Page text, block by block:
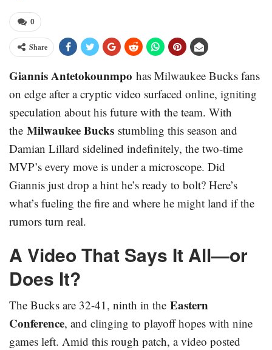
0
Share
Giannis Antetokounmpo has Milwaukee Bucks fans
on edge after a cryptic video surfaced online, igniting
speculation about his future with the team. With
the Milwaukee Bucks stumbling this season and
Damian Lillard sidelined indefinitely, the two-time
MVP’s every move is under a microscope. Did
Giannis just drop a hint he’s ready to bolt? Here’s
what’s fueling the fire and where he might land if the
rumors turn real.
A Video That Says It All—or
Does It?
The Bucks are 32-41, ninth in the Eastern
Conference, and clinging to playoff hopes with nine
games left. Amid this rough patch, a video posted